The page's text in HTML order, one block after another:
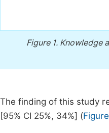
Figure 1. Knowledge
The finding of this study
[95% CI 25%, 34%] (